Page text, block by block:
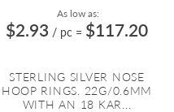
As low as:
$2.93 / pc = $117.20
STERLING SILVER NOSE
HOOP RINGS. 22G/0.6MM
WITH AN 18 KAR...